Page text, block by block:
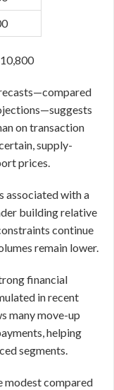
on transaction
supply-
prices.
associated with a
building relative
continue
remain lower.
financial
in recent
many move-up
helping
segments.
modest compared